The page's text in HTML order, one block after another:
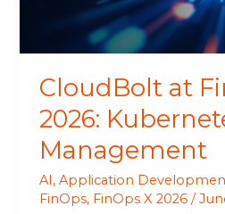
CloudBolt at
2026:
Management
AI,Application
FinOps, FinOps X 2026 /
Management